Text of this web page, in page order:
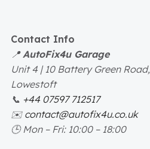
Contact Info
📍 AutoFix4u Garage
Unit 4 | 10 Battery Green Road,
Lowestoft
📞 +44 07597 712517
✉️ contact@autofix4u.co.uk
🕒 Mon – Fri: 10:00 – 18:00